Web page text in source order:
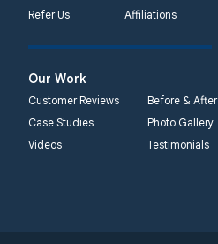
Refer Us
Affiliations
Our Work
Customer Reviews
Before & After
Case Studies
Photo Gallery
Videos
Testimonials